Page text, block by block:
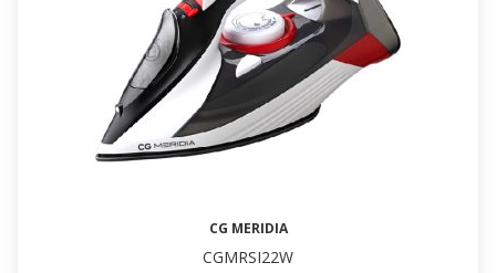
CG MERIDIA
CGMRSI22W